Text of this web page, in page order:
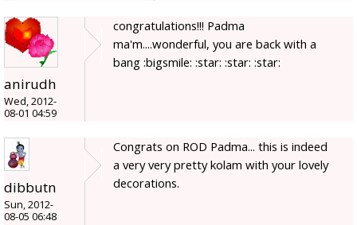
anirudh
Wed, 2012-
08-01 04:59
congratulations!!! Padma
ma'm....wonderful, you are back with a
bang :bigsmile: :star: :star: :star:
dibbutn
Sun, 2012-
08-05 06:48
Congrats on ROD Padma... this is indeed
a very very pretty kolam with your lovely
decorations.